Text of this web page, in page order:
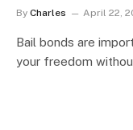
By Charles April 22,
Bail bonds are
your freedom